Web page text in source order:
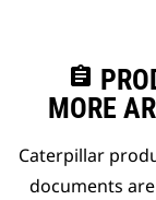
assignment
MORE
Caterpillar
documents